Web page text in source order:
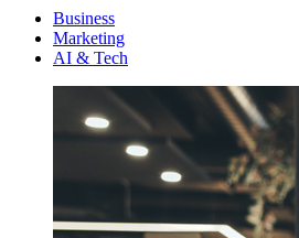
Business
Marketing
AI & Tech